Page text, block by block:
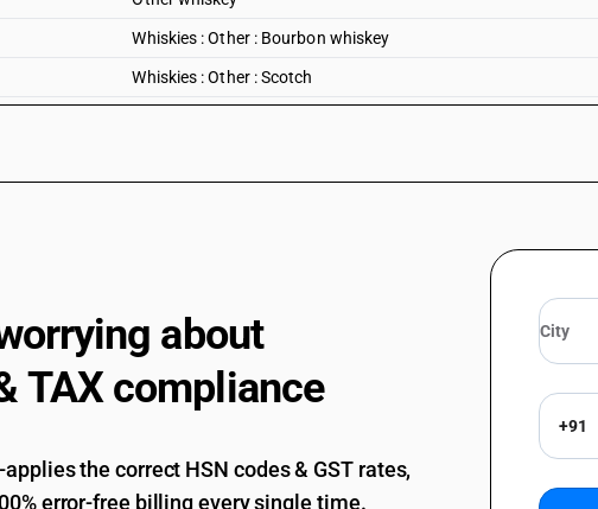
Whiskies : Other : Bourbon whiskey
Whiskies : Other : Scotch
Rum and other spirits obtained by distilling fermented
Rum and other spirits obtained by distilling fermented
Rum and other spirits obtained by distilling fermented
Gin and Geneva : In containers holding 2 l or less : Gin
about
TAX compliance
applies the correct HSN codes & GST rates,
error-free billing every single time.
+91